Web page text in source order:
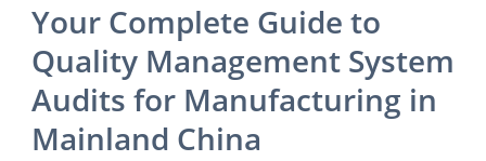
Your Complete Guide to
Quality Management System
Audits for Manufacturing in
Mainland China